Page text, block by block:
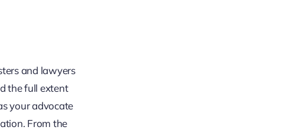
and lawyers
the full extent
your advocate
From the